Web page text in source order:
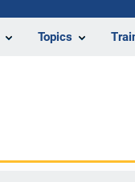
Topics